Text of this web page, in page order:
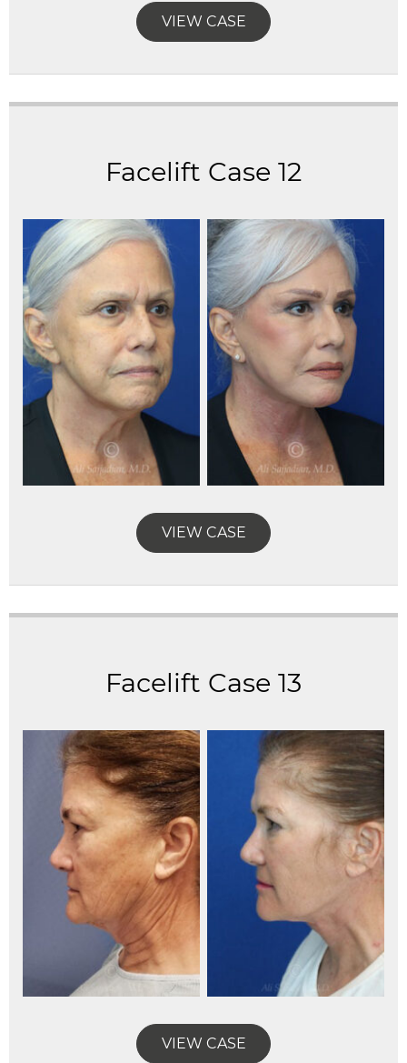
VIEW CASE
Facelift Case 12
VIEW CASE
Facelift Case 13
VIEW CASE